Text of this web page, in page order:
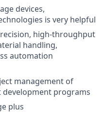
devices,
is very helpful
high-throughput
handling,
automation
management of
development programs
plus